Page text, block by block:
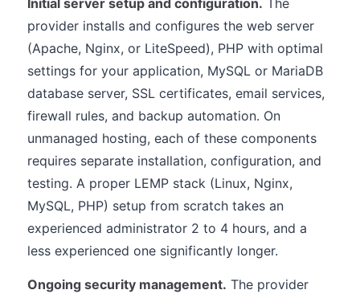
Initial server setup and configuration. The
provider installs and configures the web server
(Apache, Nginx, or LiteSpeed), PHP with optimal
settings for your application, MySQL or MariaDB
database server, SSL certificates, email services,
firewall rules, and backup automation. On
unmanaged hosting, each of these components
requires separate installation, configuration, and
testing. A proper LEMP stack (Linux, Nginx,
MySQL, PHP) setup from scratch takes an
experienced administrator 2 to 4 hours, and a
less experienced one significantly longer.
Ongoing security management. The provider